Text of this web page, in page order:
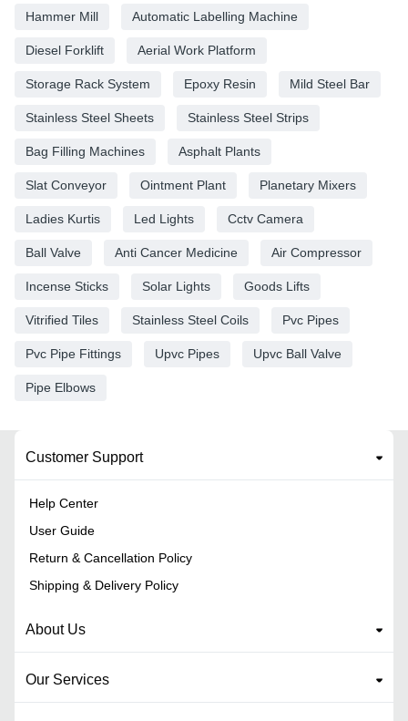
Hammer Mill Automatic Labelling Machine
Diesel Forklift Aerial Work Platform
Storage Rack System Epoxy Resin Mild Steel Bar
Stainless Steel Sheets Stainless Steel Strips
Bag Filling Machines Asphalt Plants
Slat Conveyor Ointment Plant Planetary Mixers
Ladies Kurtis Led Lights Cctv Camera
Ball Valve Anti Cancer Medicine Air Compressor
Incense Sticks Solar Lights Goods Lifts
Vitrified Tiles Stainless Steel Coils Pvc Pipes
Pvc Pipe Fittings Upvc Pipes Upvc Ball Valve
Pipe Elbows
Customer Support
Help Center
User Guide
Return & Cancellation Policy
Shipping & Delivery Policy
About Us
Our Services